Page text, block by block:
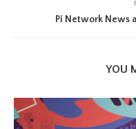
Pi Network News
YOU